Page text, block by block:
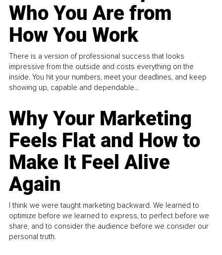
Who You Are from
How You Work
There is a version of professional success that looks
impressive from the outside and costs everything on the
inside. You hit your numbers, meet your deadlines, and keep
showing up, capable and dependable...
Why Your Marketing
Feels Flat and How to
Make It Feel Alive
Again
I think we were taught marketing backward. We learned to
optimize before we learned to express, to perfect before we
share, and to consider the audience before we consider our
personal truth.